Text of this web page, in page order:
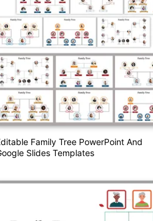
Family Tree PowerPoint And
Slides Templates